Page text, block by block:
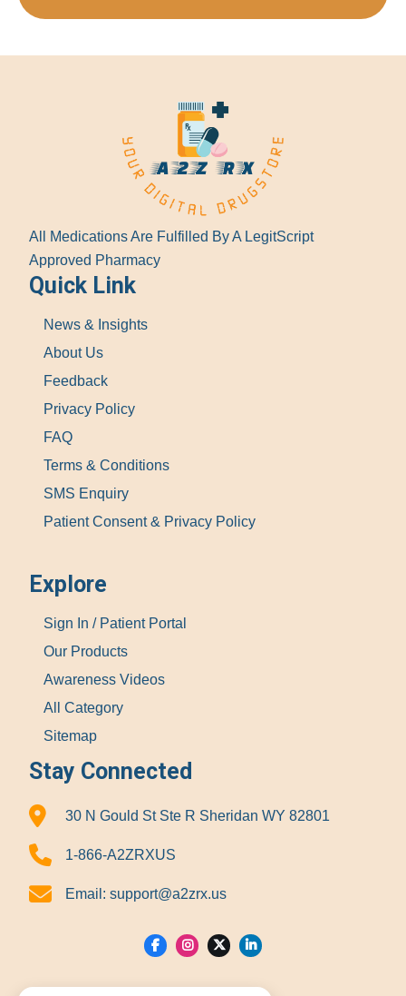
All Medications Are Fulfilled By A LegitScript
Approved Pharmacy
Quick Link
News & Insights
About Us
Feedback
Privacy Policy
FAQ
Terms & Conditions
SMS Enquiry
Patient Consent & Privacy Policy
Explore
Sign In / Patient Portal
Our Products
Awareness Videos
All Category
Sitemap
Stay Connected
30 N Gould St Ste R Sheridan WY 82801
1-866-A2ZRXUS
Email: support@a2zrx.us